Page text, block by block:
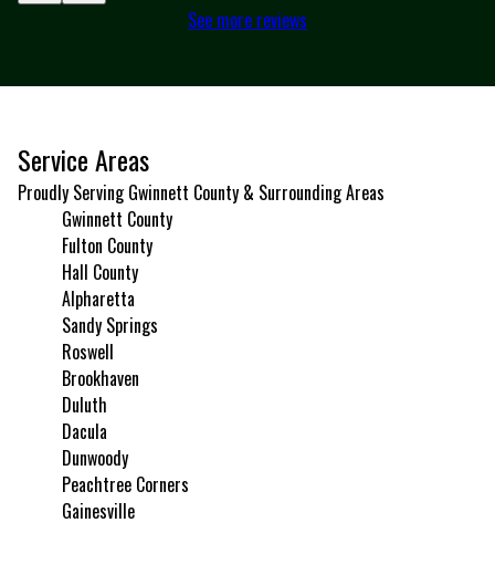
See more reviews
Service Areas
Proudly Serving Gwinnett County & Surrounding Areas
Gwinnett County
Fulton County
Hall County
Alpharetta
Sandy Springs
Roswell
Brookhaven
Duluth
Dacula
Dunwoody
Peachtree Corners
Gainesville